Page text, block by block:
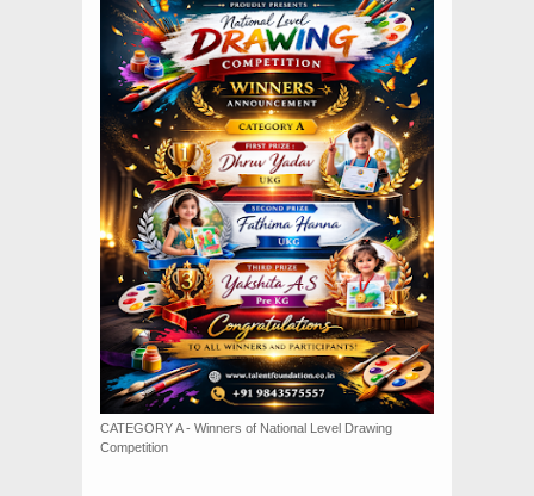
CATEGORY A - Winners of National Level Drawing
Competition